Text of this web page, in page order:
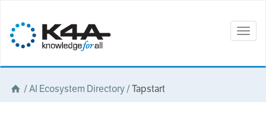
/AI Ecosystem Directory/Tapstart